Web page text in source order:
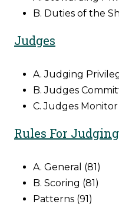
B. Duties of the
Judges
A. Judging
B. Judges
C. Judges
Rules For Judging
A. General (81)
B. Scoring (81)
Patterns (91)